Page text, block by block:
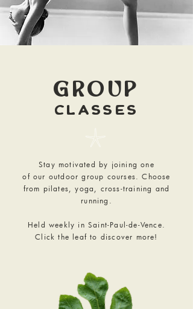
GROUP
CLASSES
𓇼
Stay motivated by joining one
of our outdoor group courses. Choose
from pilates, yoga, cross-training and
running.
Held weekly in Saint-Paul-de-Vence.
Click the leaf to discover more!